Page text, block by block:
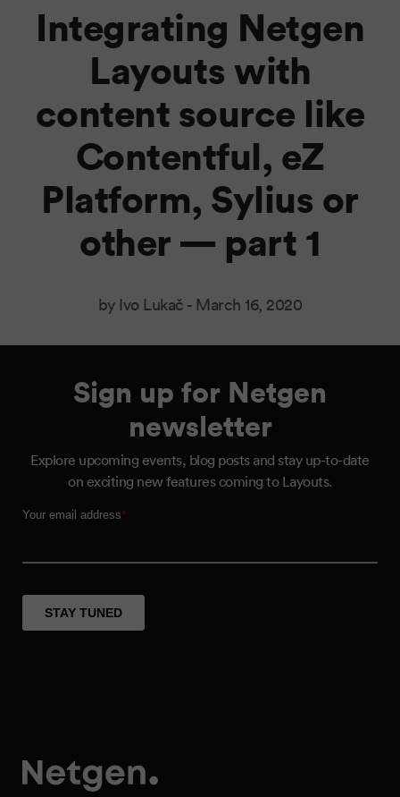
Integrating Netgen
Layouts with
content source like
Contentful, eZ
Platform, Sylius or
other — part 1
by Ivo Lukač - March 16, 2020
Sign up for Netgen
newsletter
Explore upcoming events, blog posts and stay up-to-date
on exciting new features coming to Layouts.